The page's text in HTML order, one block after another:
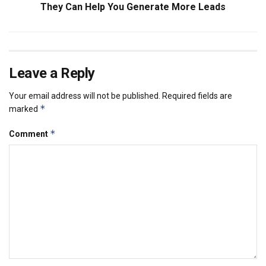
They Can Help You Generate More Leads
Leave a Reply
Your email address will not be published.
Required fields are
marked *
Comment *